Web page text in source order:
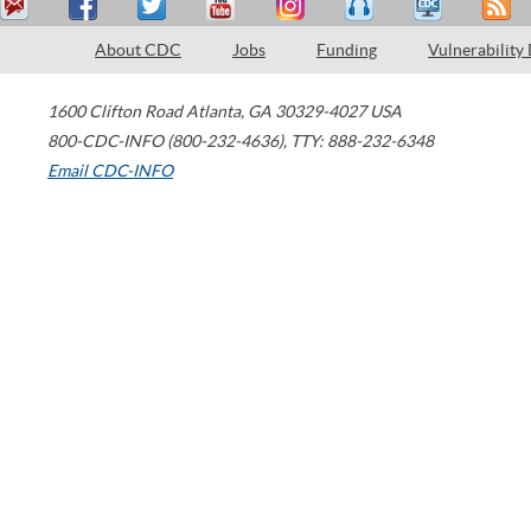
About CDC Jobs Funding Vulnerability
1600 Clifton Road Atlanta, GA 30329-4027 USA
800-CDC-INFO (800-232-4636), TTY: 888-232-6348
Email CDC-INFO